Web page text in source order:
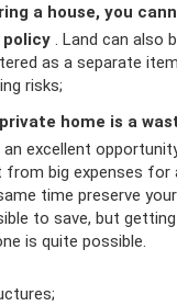
a house, you
. Land can also
as a separate
risks;
home is a
excellent
from big expenses for
time preserve
to save, but
is quite possible.